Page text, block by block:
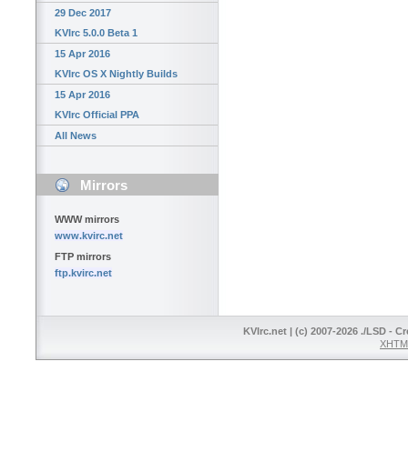
29 Dec 2017
KVIrc 5.0.0 Beta 1
15 Apr 2016
KVIrc OS X Nightly Builds
15 Apr 2016
KVIrc Official PPA
All News
Mirrors
WWW mirrors
www.kvirc.net
FTP mirrors
ftp.kvirc.net
KVIrc.net | (c) 2007-2026 ./LSD -